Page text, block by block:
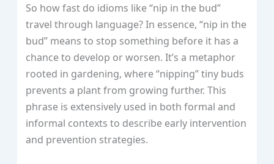
So how fast do idioms like “nip in the bud”
travel through language? In essence, “nip in the
bud” means to stop something before it has a
chance to develop or worsen. It’s a metaphor
rooted in gardening, where “nipping” tiny buds
prevents a plant from growing further. This
phrase is extensively used in both formal and
informal contexts to describe early intervention
and prevention strategies.